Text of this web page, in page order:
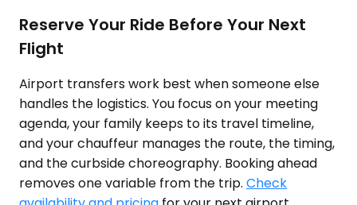
Reserve Your Ride Before Your Next
Flight
Airport transfers work best when someone else
handles the logistics. You focus on your meeting
agenda, your family keeps to its travel timeline,
and your chauffeur manages the route, the timing,
and the curbside choreography. Booking ahead
removes one variable from the trip. Check